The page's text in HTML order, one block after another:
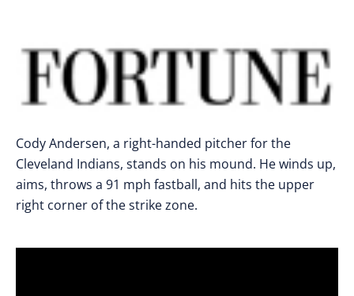
Cody Andersen, a right-handed pitcher for the
Cleveland Indians, stands on his mound. He winds up,
aims, throws a 91 mph fastball, and hits the upper
right corner of the strike zone.